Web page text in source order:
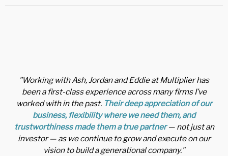
"Working with Ash, Jordan and Eddie at Multiplier has
been a first-class experience across many firms I’ve
worked with in the past. Their deep appreciation of our
business, flexibility where we need them, and
trustworthiness made them a true partner— not just an
investor — as we continue to grow and execute on our
vision to build a generational company."